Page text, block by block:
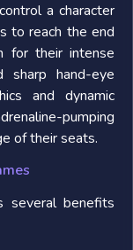
a character
to reach the end
for their intense
sharp hand-eye
and dynamic
pumping
of their seats.
several benefits